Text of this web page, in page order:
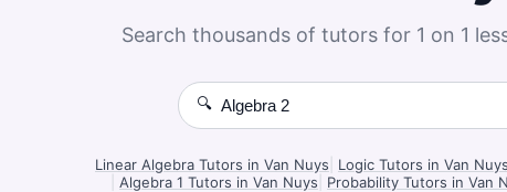
Search thousands of tutors for 1 on 1
🔍
Linear Algebra Tutors in Van Nuys Logic Tutors in Van Nuys
Algebra 1 Tutors in Van Nuys Probability Tutors in Van